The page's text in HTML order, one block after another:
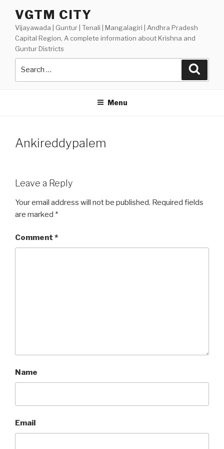
content
VGTM CITY
Vijayawada | Guntur | Tenali | Mangalagiri | Andhra Pradesh
Capital Region, A complete information about Krishna and
Guntur Districts
Menu
Ankireddypalem
Leave a Reply
Your email address will not be published. Required fields
are marked *
Comment *
Name
Email